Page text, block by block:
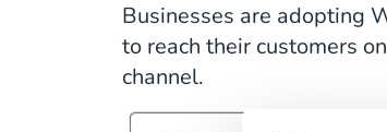
Businesses are adopting
to reach their customers
channel.